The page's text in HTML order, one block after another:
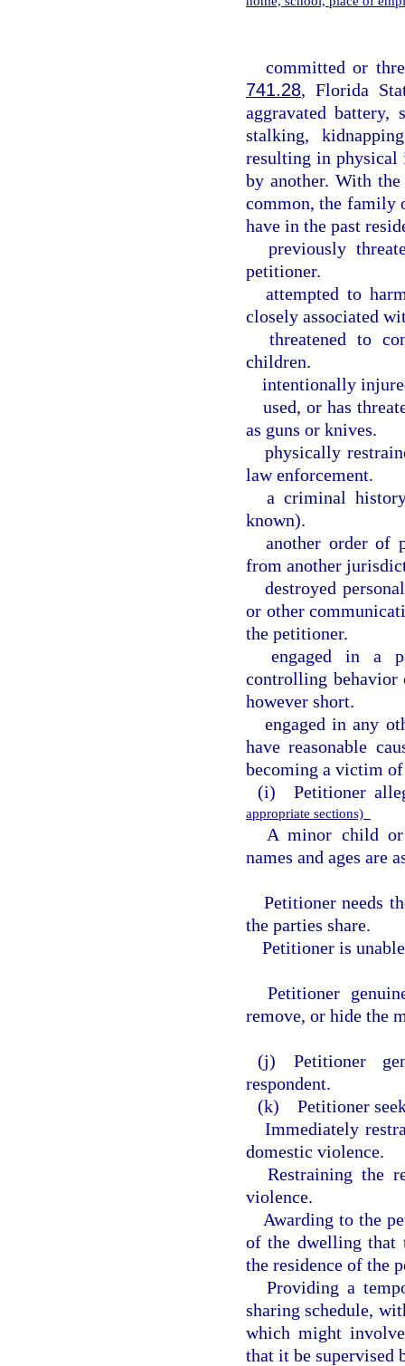
committed or
741.28, Florida
aggravated battery,
stalking,
resulting in physical
by another. With
common, the family
have in the past
previously
petitioner.
attempted to
closely associated
threatened to
children.
intentionally
used, or has
as guns or knives.
physically
law enforcement.
a criminal
known).
another order of
from another
destroyed
or other
the petitioner.
engaged in a
controlling behavior
however short.
engaged in any
have reasonable
becoming a victim
(i) Petitioner
appropriate sections)
A minor child or
names and ages are
Petitioner needs
the parties share.
Petitioner is
Petitioner
remove, or hide the
(j) Petitioner
respondent.
(k) Petitioner
Immediately
domestic violence.
Restraining the
violence.
Awarding to the
of the dwelling that
the residence of the
Providing a
sharing schedule,
which might
that it be supervised